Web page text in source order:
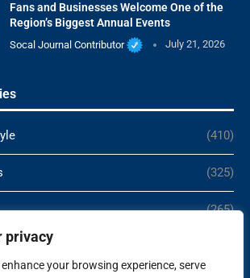
privacy
your browsing experience, serve
Fans and Businesses Welcome One of the
Region’s Biggest Annual Events
Socal Journal Contributor July 21, 2026
(410)
(325)
(265)